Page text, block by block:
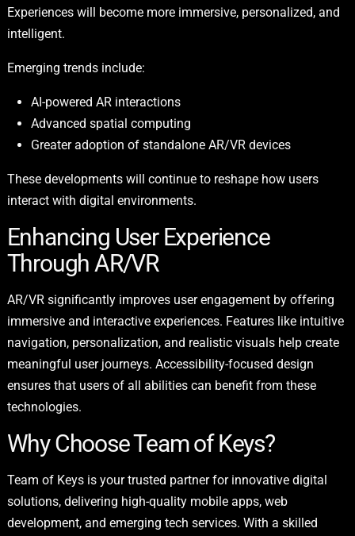
Experiences will become more immersive, personalized, and
intelligent.
Emerging trends include:
AI-powered AR interactions
Advanced spatial computing
Greater adoption of standalone AR/VR devices
These developments will continue to reshape how users
interact with digital environments.
Enhancing User Experience
Through AR/VR
AR/VR significantly improves user engagement by offering
immersive and interactive experiences. Features like intuitive
navigation, personalization, and realistic visuals help create
meaningful user journeys. Accessibility-focused design
ensures that users of all abilities can benefit from these
technologies.
Why Choose Team of Keys?
Team of Keys is your trusted partner for innovative digital
solutions, delivering high-quality mobile apps, web
development, and emerging tech services. With a skilled